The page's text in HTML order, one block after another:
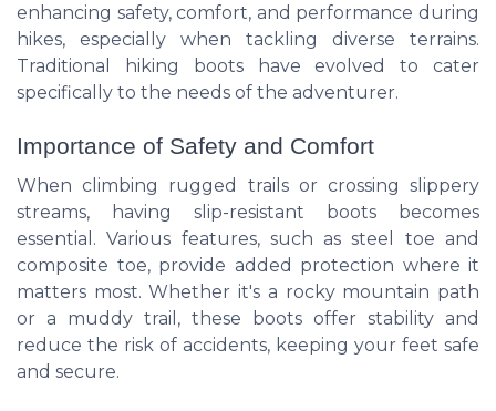
enhancing safety, comfort, and performance during
hikes, especially when tackling diverse terrains.
Traditional hiking boots have evolved to cater
specifically to the needs of the adventurer.
Importance of Safety and Comfort
When climbing rugged trails or crossing slippery
streams, having slip-resistant boots becomes
essential. Various features, such as steel toe and
composite toe, provide added protection where it
matters most. Whether it's a rocky mountain path
or a muddy trail, these boots offer stability and
reduce the risk of accidents, keeping your feet safe
and secure.